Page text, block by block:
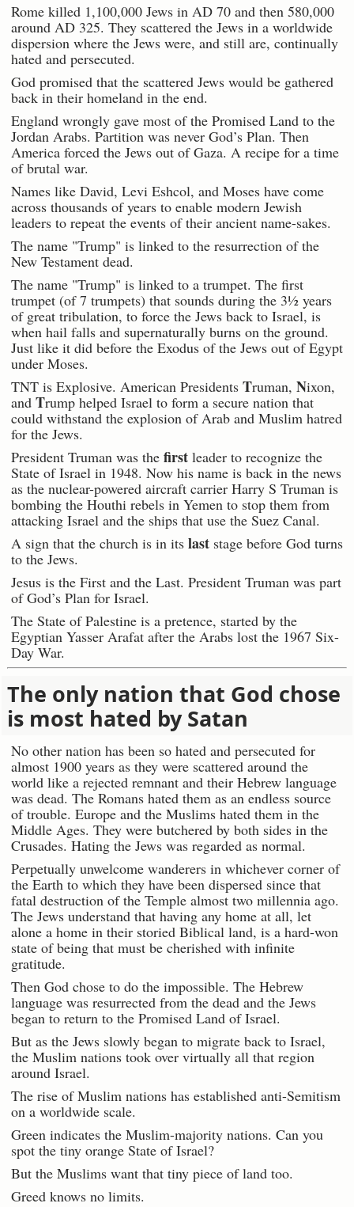
Rome killed 1,100,000 Jews in AD 70 and then 580,000
around AD 325. They scattered the Jews in a worldwide
dispersion where the Jews were, and still are, continually
hated and persecuted.
God promised that the scattered Jews would be gathered
back in their homeland in the end.
England wrongly gave most of the Promised Land to the
Jordan Arabs. Partition was never God’s Plan. Then
America forced the Jews out of Gaza. A recipe for a time
of brutal war.
Names like David, Levi Eshcol, and Moses have come
across thousands of years to enable modern Jewish
leaders to repeat the events of their ancient name-sakes.
The name "Trump" is linked to the resurrection of the
New Testament dead.
The name "Trump" is linked to a trumpet. The first
trumpet (of 7 trumpets) that sounds during the 3½ years
of great tribulation, to force the Jews back to Israel, is
when hail falls and supernaturally burns on the ground.
Just like it did before the Exodus of the Jews out of Egypt
under Moses.
TNT is Explosive. American Presidents Truman, Nixon,
and Trump helped Israel to form a secure nation that
could withstand the explosion of Arab and Muslim hatred
for the Jews.
President Truman was the first leader to recognize the
State of Israel in 1948. Now his name is back in the news
as the nuclear-powered aircraft carrier Harry S Truman is
bombing the Houthi rebels in Yemen to stop them from
attacking Israel and the ships that use the Suez Canal.
A sign that the church is in its last stage before God turns
to the Jews.
Jesus is the First and the Last. President Truman was part
of God’s Plan for Israel.
The State of Palestine is a pretence, started by the
Egyptian Yasser Arafat after the Arabs lost the 1967 Six-
Day War.
The only nation that God chose
is most hated by Satan
No other nation has been so hated and persecuted for
almost 1900 years as they were scattered around the
world like a rejected remnant and their Hebrew language
was dead. The Romans hated them as an endless source
of trouble. Europe and the Muslims hated them in the
Middle Ages. They were butchered by both sides in the
Crusades. Hating the Jews was regarded as normal.
Perpetually unwelcome wanderers in whichever corner of
the Earth to which they have been dispersed since that
fatal destruction of the Temple almost two millennia ago.
The Jews understand that having any home at all, let
alone a home in their storied Biblical land, is a hard-won
state of being that must be cherished with infinite
gratitude.
Then God chose to do the impossible. The Hebrew
language was resurrected from the dead and the Jews
began to return to the Promised Land of Israel.
But as the Jews slowly began to migrate back to Israel,
the Muslim nations took over virtually all that region
around Israel.
The rise of Muslim nations has established anti-Semitism
on a worldwide scale.
Green indicates the Muslim-majority nations. Can you
spot the tiny orange State of Israel?
But the Muslims want that tiny piece of land too.
Greed knows no limits.